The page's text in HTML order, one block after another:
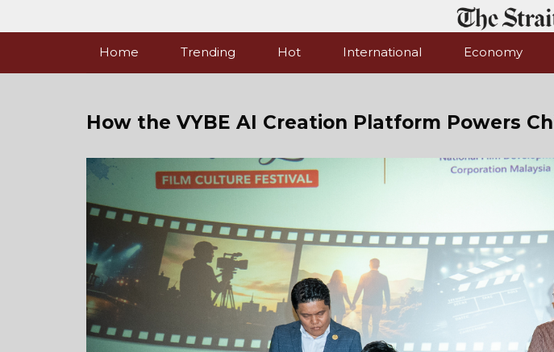
Home Trending Hot International Economy
How the VYBE AI Creation Platform Powers